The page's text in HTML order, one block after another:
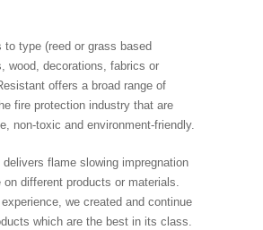
to type (reed or grass based
wood, decorations, fabrics or
offers a broad range of
fire protection industry that are
non-toxic and environment-friendly.
delivers flame slowing impregnation
on different products or materials.
we created and continue
which are the best in its class.